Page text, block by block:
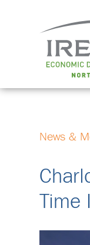
News &
Time